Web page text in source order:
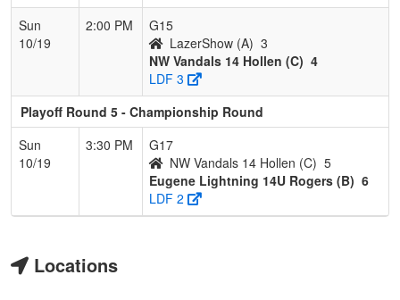
Sun
10/19
2:00 PM
G15
LazerShow (A) 3
NW Vandals 14 Hollen (C) 4
LDF 3
Playoff Round 5 - Championship Round
Sun
10/19
3:30 PM
G17
NW Vandals 14 Hollen (C) 5
Eugene Lightning 14U Rogers (B) 6
LDF 2
Locations